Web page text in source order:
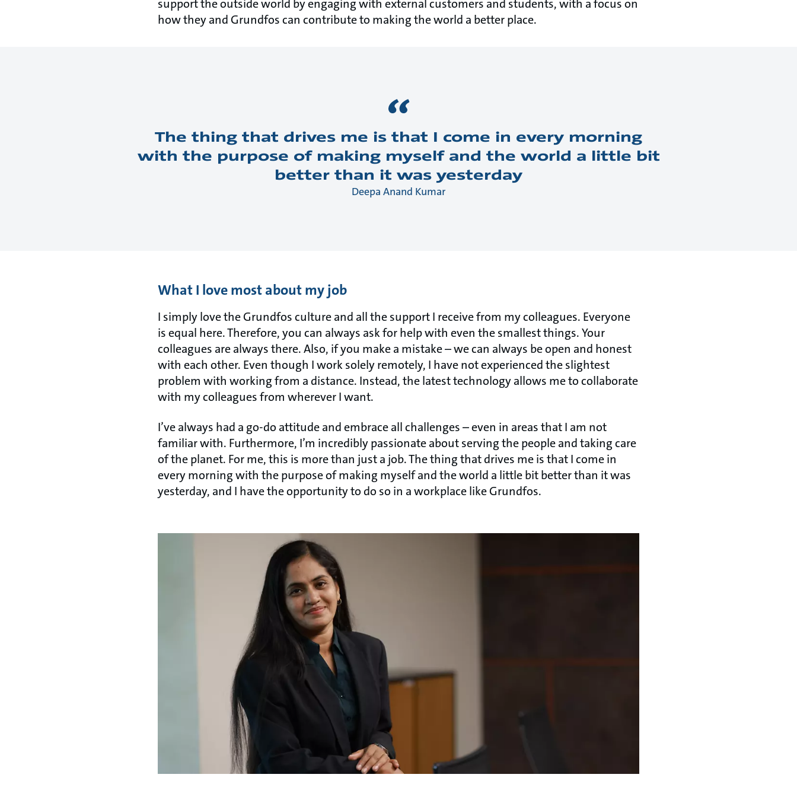
support the outside world by engaging with external customers and students, with a focus on
how they and Grundfos can contribute to making the world a better place.
The thing that drives me is that I come in every morning
with the purpose of making myself and the world a little bit
better than it was yesterday
Deepa Anand Kumar
What I love most about my job
I simply love the Grundfos culture and all the support I receive from my colleagues. Everyone
is equal here. Therefore, you can always ask for help with even the smallest things. Your
colleagues are always there. Also, if you make a mistake – we can always be open and honest
with each other. Even though I work solely remotely, I have not experienced the slightest
problem with working from a distance. Instead, the latest technology allows me to collaborate
with my colleagues from wherever I want.
I’ve always had a go-do attitude and embrace all challenges – even in areas that I am not
familiar with. Furthermore, I’m incredibly passionate about serving the people and taking care
of the planet. For me, this is more than just a job. The thing that drives me is that I come in
every morning with the purpose of making myself and the world a little bit better than it was
yesterday, and I have the opportunity to do so in a workplace like Grundfos.